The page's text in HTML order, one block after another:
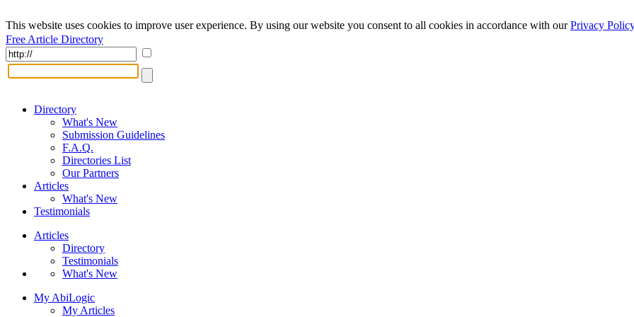
This website uses cookies to improve user experience. By using our website you consent to all cookies in accordance with ourPrivacy Policy
Free Article Directory
Directory
What's New
Submission Guidelines
F.A.Q.
Directories List
Our Partners
Articles
What's New
Testimonials
Articles
Directory
Testimonials
What's New
My AbiLogic
My Articles